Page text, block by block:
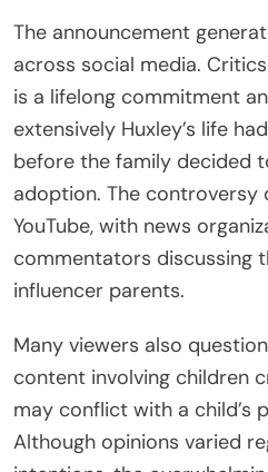
The announcement
across social media.
is a lifelong commitment
extensively Huxley’s life
before the family decided
adoption. The controversy
YouTube, with news
commentators discussing
influencer parents.
Many viewers also
content involving children
may conflict with a child’s
Although opinions varied